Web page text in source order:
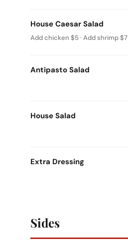
House Caesar Salad
Add chicken $5 · Add shrimp $7
Antipasto Salad
House Salad
Extra Dressing
Sides